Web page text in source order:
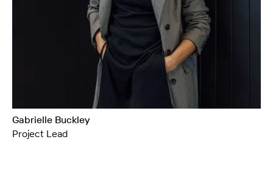
Gabrielle Buckley
Project Lead